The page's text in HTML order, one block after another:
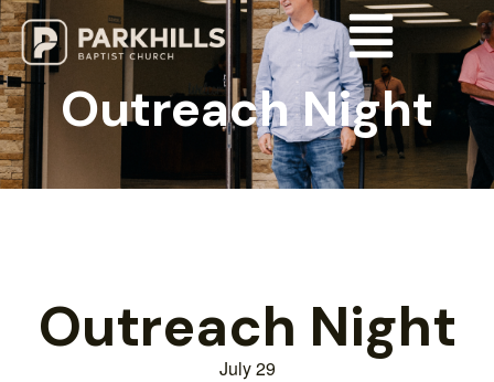
Outreach Night
Outreach Night
July 29